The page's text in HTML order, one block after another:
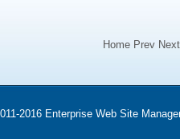
Home Prev
2016 Enterprise Web Site